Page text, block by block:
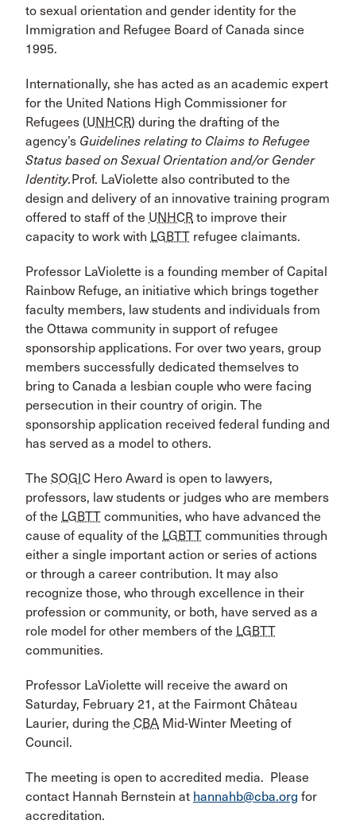
to sexual orientation and gender identity for the
Immigration and Refugee Board of Canada since
1995.
Internationally, she has acted as an academic expert
for the United Nations High Commissioner for
Refugees (UNHCR) during the drafting of the
agency’s Guidelines relating to Claims to Refugee
Status based on Sexual Orientation and/or Gender
Identity.Prof. LaViolette also contributed to the
design and delivery of an innovative training program
offered to staff of the UNHCR to improve their
capacity to work with LGBTT refugee claimants.
Professor LaViolette is a founding member of Capital
Rainbow Refuge, an initiative which brings together
faculty members, law students and individuals from
the Ottawa community in support of refugee
sponsorship applications. For over two years, group
members successfully dedicated themselves to
bring to Canada a lesbian couple who were facing
persecution in their country of origin. The
sponsorship application received federal funding and
has served as a model to others.
The SOGIC Hero Award is open to lawyers,
professors, law students or judges who are members
of the LGBTT communities, who have advanced the
cause of equality of the LGBTT communities through
either a single important action or series of actions
or through a career contribution. It may also
recognize those, who through excellence in their
profession or community, or both, have served as a
role model for other members of the LGBTT
communities.
Professor LaViolette will receive the award on
Saturday, February 21, at the Fairmont Château
Laurier, during the CBA Mid-Winter Meeting of
Council.
The meeting is open to accredited media. Please
contact Hannah Bernstein at hannahb@cba.org for
accreditation.